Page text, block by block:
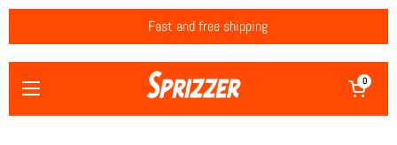
Skip to content
Fast and free shipping
Open menu
Open cart
0